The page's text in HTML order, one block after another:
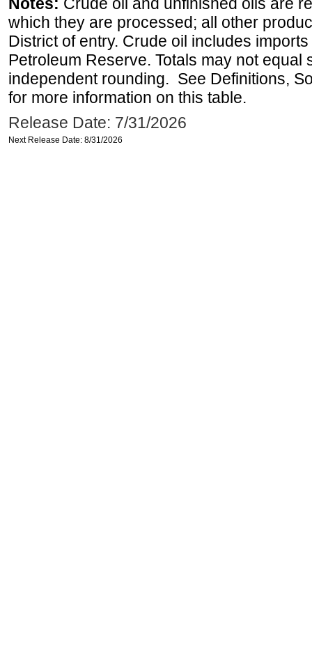
which they are processed; all other
District of entry. Crude oil includes
Petroleum Reserve. Totals may not equal
independent rounding. See Definitions,
for more information on this table.
Release Date: 7/31/2026
Next Release Date: 8/31/2026